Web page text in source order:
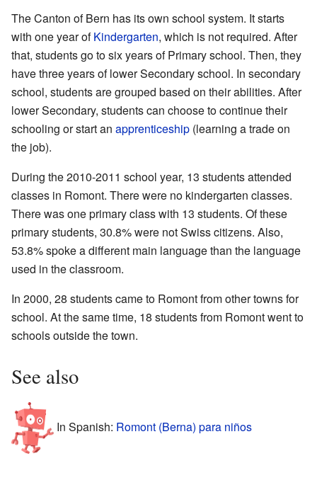
The Canton of Bern has its own school system. It starts
with one year ofKindergarten, which is not required. After
that, students go to six years of Primary school. Then, they
have three years of lower Secondary school. In secondary
school, students are grouped based on their abilities. After
lower Secondary, students can choose to continue their
schooling or start an apprenticeship (learning a trade on
the job).
During the 2010-2011 school year, 13 students attended
classes in Romont. There were no kindergarten classes.
There was one primary class with 13 students. Of these
primary students, 30.8% were not Swiss citizens. Also,
53.8% spoke a different main language than the language
used in the classroom.
In 2000, 28 students came to Romont from other towns for
school. At the same time, 18 students from Romont went to
schools outside the town.
See also
In Spanish: Romont (Berna) para niños